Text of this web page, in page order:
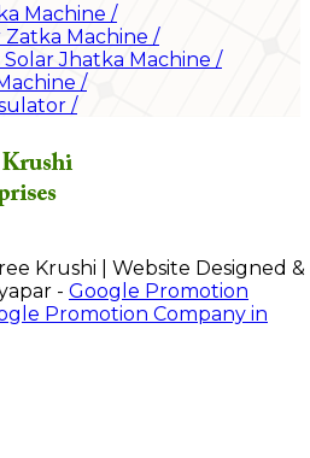
Machine /
Machine /
Jhatka Machine /
/
/
Krushi | Website Designed &
- Google Promotion
Promotion Company in